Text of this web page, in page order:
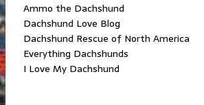
Ammo the Dachshund
Dachshund Love Blog
Dachshund Rescue of North America
Everything Dachshunds
I Love My Dachshund